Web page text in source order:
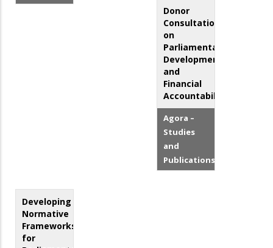
Donor
Consultation
on
Parliamentary
Development
and
Financial
Accountability
Agora –
Studies
and
Publications
Developing
Normative
Frameworks
for